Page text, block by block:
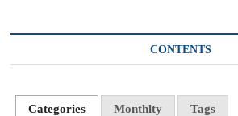
CONTENTS
Categories Monthlty Tags